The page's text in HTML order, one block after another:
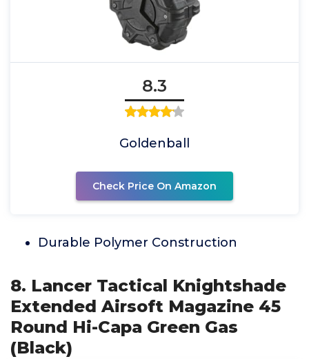
8.3
Goldenball
Check Price On Amazon
Durable Polymer Construction
8. Lancer Tactical Knightshade
Extended Airsoft Magazine 45
Round Hi-Capa Green Gas
(Black)